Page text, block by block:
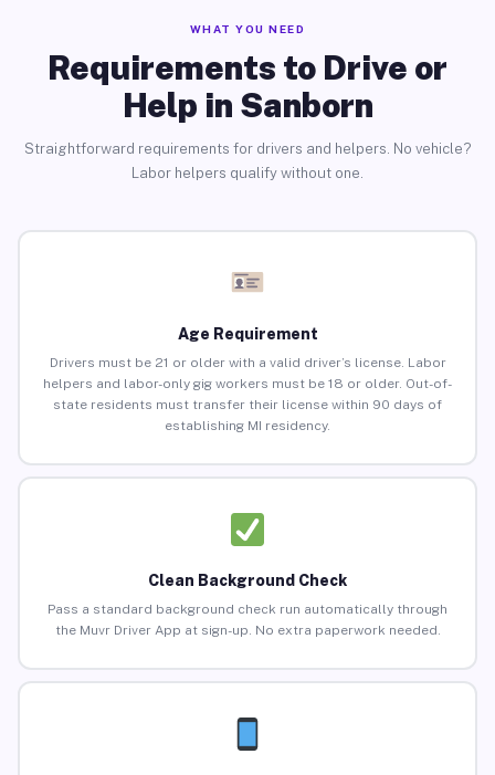
WHAT YOU NEED
Requirements to Drive or
Help in Sanborn
Straightforward requirements for drivers and helpers. No vehicle?
Labor helpers qualify without one.
Age Requirement
Drivers must be 21 or older with a valid driver’s license. Labor
helpers and labor-only gig workers must be 18 or older. Out-of-
state residents must transfer their license within 90 days of
establishing MI residency.
Clean Background Check
Pass a standard background check run automatically through
the Muvr Driver App at sign-up. No extra paperwork needed.